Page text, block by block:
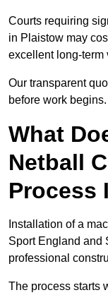
Courts requiring
in Plaistow may
excellent long-term
Our transparent
before work begins.
What
Netball
Process
Installation of a
Sport England and
professional
The process starts